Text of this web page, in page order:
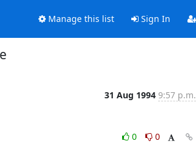
Manage this list Sign In
31 Aug 1994 9:57 p.m.
0
0